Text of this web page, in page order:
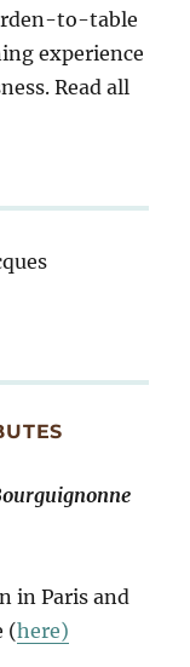
to-table
experience
Read all
in Paris and
(here)